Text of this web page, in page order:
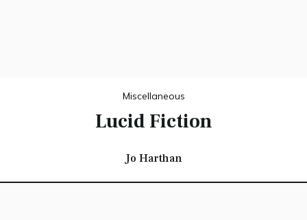
Miscellaneous
Lucid Fiction
Jo Harthan